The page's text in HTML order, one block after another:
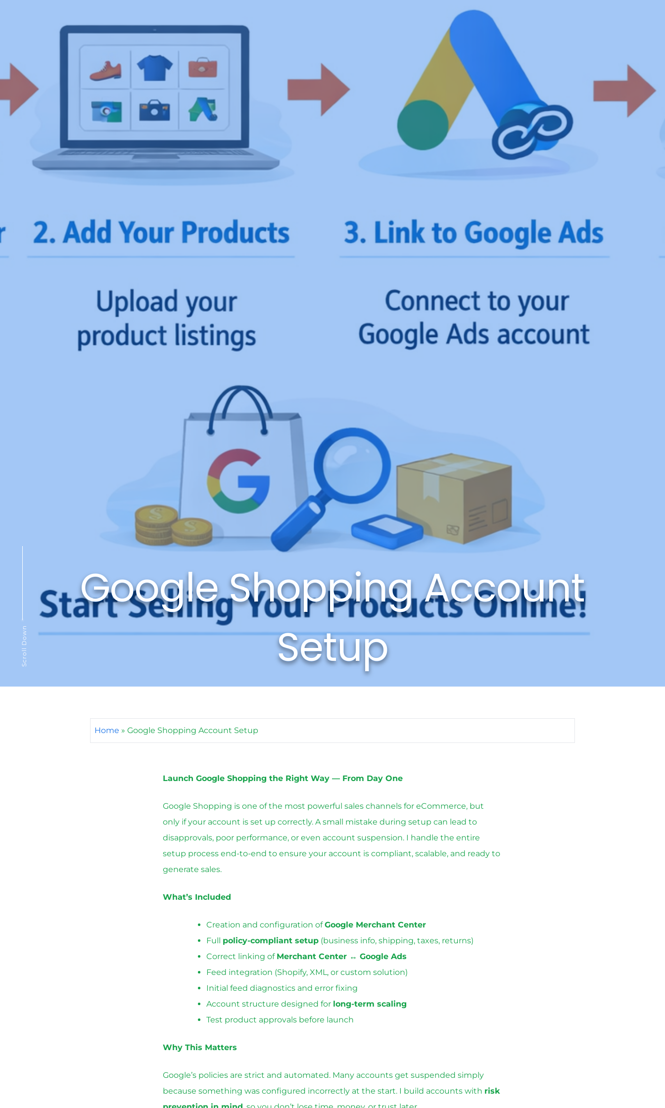
Google Shopping Account
Setup
Scroll Down
Home » Google Shopping Account Setup
Launch Google Shopping the Right Way — From Day One
Google Shopping is one of the most powerful sales channels for eCommerce, but
only if your account is set up correctly. A small mistake during setup can lead to
disapprovals, poor performance, or even account suspension. I handle the entire
setup process end-to-end to ensure your account is compliant, scalable, and ready to
generate sales.
What’s Included
Creation and configuration ofGoogle Merchant Center
Full policy-compliant setup (business info, shipping, taxes, returns)
Correct linking of Merchant Center ↔ Google Ads
Feed integration (Shopify, XML, or custom solution)
Initial feed diagnostics and error fixing
Account structure designed for long-term scaling
Test product approvals before launch
Why This Matters
Google’s policies are strict and automated. Many accounts get suspended simply
because something was configured incorrectly at the start. I build accounts with risk